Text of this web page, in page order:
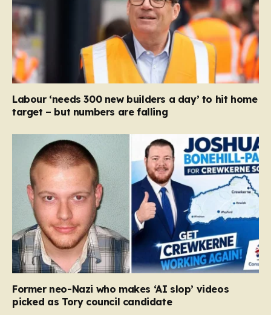
Labour ‘needs 300 new builders a day’ to hit home
target – but numbers are falling
Former neo-Nazi who makes ‘AI slop’ videos
picked as Tory council candidate